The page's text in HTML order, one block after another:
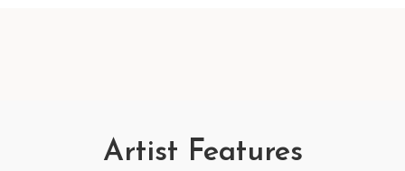
Artist Features